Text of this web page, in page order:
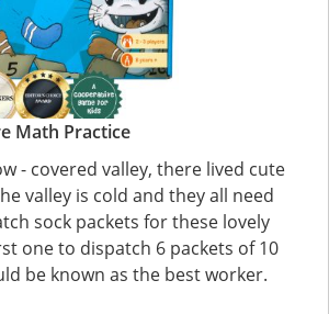
Math Practice
- covered valley, there lived cute
valley is cold and they all need
sock packets for these lovely
one to dispatch 6 packets of 10
be known as the best worker.